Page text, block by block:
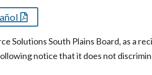
Solutions South Plains Board, as a
notice that it does not